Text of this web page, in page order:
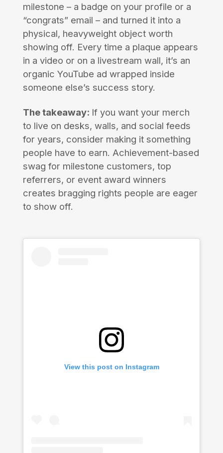
milestone – a badge on your profile or a
“congrats” email – and turned it into a
physical, heavyweight object worth
showing off. Every time a plaque appears
in a video or on a livestream wall, it’s an
organic YouTube ad wrapped inside
someone else’s success story.
The takeaway: If you want your merch
to live on desks, walls, and social feeds
for years, consider making it something
people have to earn. Achievement-based
swag for milestone customers, top
referrers, or event award winners
creates bragging rights people are eager
to show off.
View this post on Instagram